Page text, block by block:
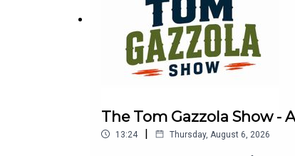
The Tom Gazzola Show -
13:24 | Thursday, August 6, 2026